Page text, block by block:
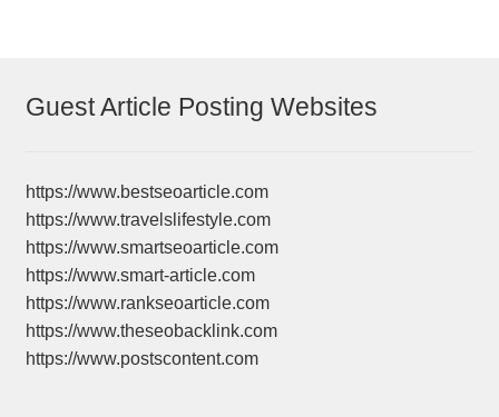
Guest Article Posting Websites
https://www.bestseoarticle.com
https://www.travelslifestyle.com
https://www.smartseoarticle.com
https://www.smart-article.com
https://www.rankseoarticle.com
https://www.theseobacklink.com
https://www.postscontent.com